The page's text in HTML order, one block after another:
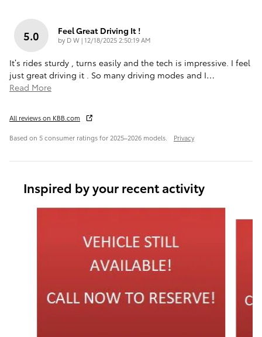
5.0 Feel Great Driving It !
by D W|on
12/18/2025 2:50:19 AM
It’s rides sturdy , turns easily and the tech is impressive. I feel
just great driving it . So many driving modes and I…
Read More
All reviews on KBB.com
Based on 5 consumer ratings for 2025–2026 models. Privacy
Inspired by your recent activity
Slide 1 of 6